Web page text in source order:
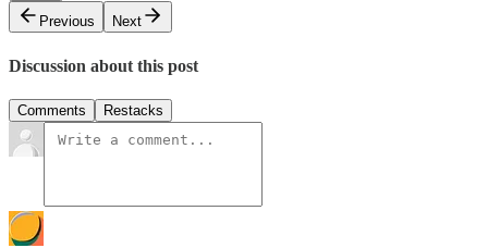
Previous
Next
Discussion about this post
Comments Restacks